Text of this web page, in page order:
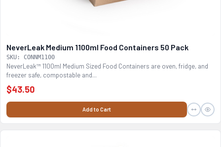
NeverLeak Medium 1100ml Food Containers 50 Pack
SKU: CONNM1100
NeverLeak™ 1100ml Medium Sized Food Containers are oven, fridge, and
freezer safe, compostable and...
$43.50
Add to Cart